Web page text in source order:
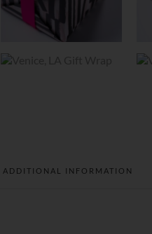
ADDITIONAL INFORMATION